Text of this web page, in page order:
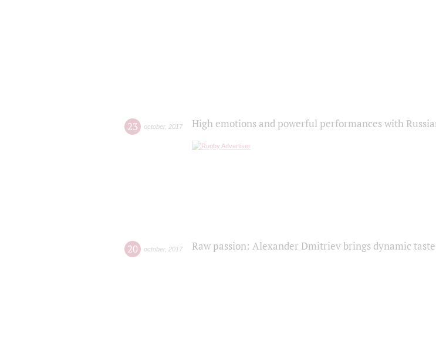
23 october, 2017 High emotions and powerful performances with
20 october, 2017 Raw passion: Alexander Dmitriev brings dynamic